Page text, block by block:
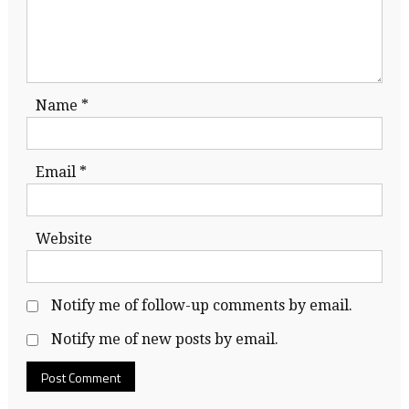
Name *
Email *
Website
Notify me of follow-up comments by email.
Notify me of new posts by email.